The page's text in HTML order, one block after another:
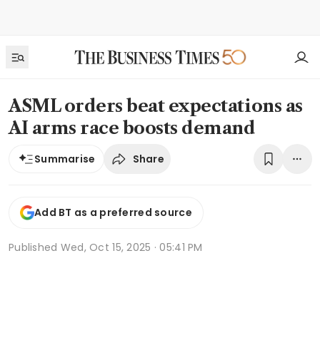
ASML orders beat expectations as
AI arms race boosts demand
Summarise Share
Add BT as a preferred source
Published Wed, Oct 15, 2025 · 05:41 PM